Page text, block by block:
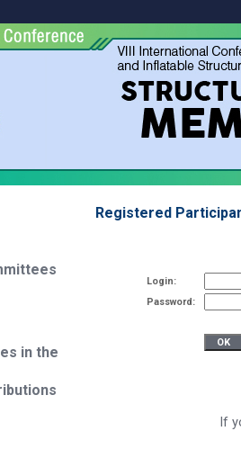
in the
Registered
Login:
Password:
If